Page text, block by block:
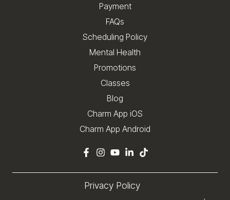
Payment
FAQs
Scheduling Policy
Mental Health
Promotions
Classes
Blog
Charm App iOS
Charm App Android
Privacy Policy